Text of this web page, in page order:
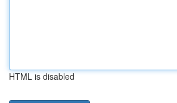
HTML is disabled